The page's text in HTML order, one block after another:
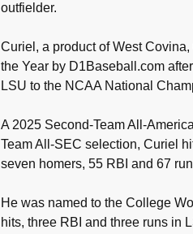
outfielder.
Curiel, a product of West
the Year by D1Baseball.com
LSU to the NCAA National
A 2025 Second-Team All-
Team All-SEC selection, Curiel
seven homers, 55 RBI and 67
He was named to the College
hits, three RBI and three runs in